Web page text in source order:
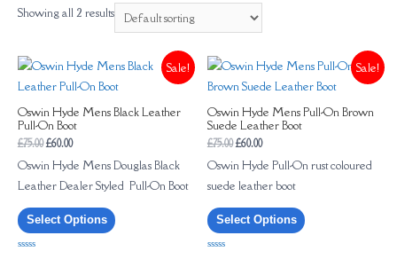
Showing all 2 results
Sale!
Oswin Hyde Mens Black Leather
Pull-On Boot
£75.00 £60.00
Oswin Hyde Mens Douglas Black
Leather Dealer Styled Pull-On Boot
Select Options
Sale!
Oswin Hyde Mens Pull-On Brown
Suede Leather Boot
£75.00 £60.00
Oswin Hyde Pull-On rust coloured
suede leather boot
Select Options